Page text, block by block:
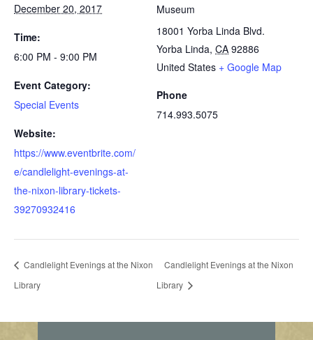
December 20, 2017
Time:
6:00 PM - 9:00 PM
Event Category:
Special Events
Website:
https://www.eventbrite.com/
e/candlelight-evenings-at-
the-nixon-library-tickets-
39270932416
Museum
18001 Yorba Linda Blvd.
Yorba Linda, CA 92886
United States + Google Map
Phone
714.993.5075
Candlelight Evenings at the Nixon
Library
Candlelight Evenings at the Nixon
Library